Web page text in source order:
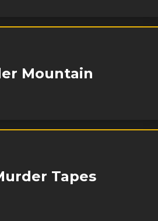
Mountain
Tapes